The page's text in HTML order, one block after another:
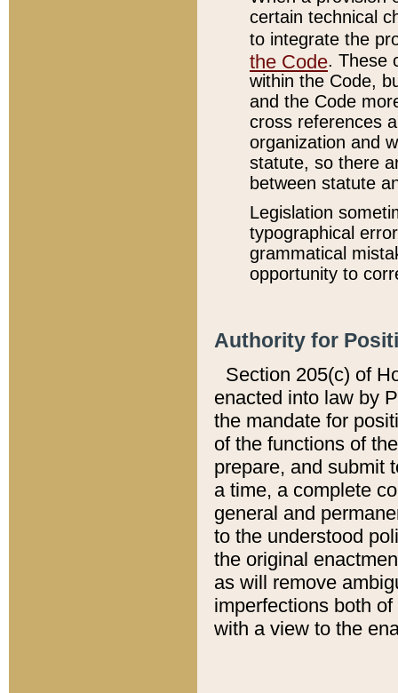
certain technical
to integrate the
the Code. These
within the Code,
and the Code
cross references
organization and
statute, so there
between statute
Legislation
typographical
grammatical
opportunity to
Authority for
Section 205(c) of
enacted into law by
the mandate for
of the functions of
prepare, and submit
a time, a complete
general and
to the understood
the original
as will remove
imperfections both
with a view to the